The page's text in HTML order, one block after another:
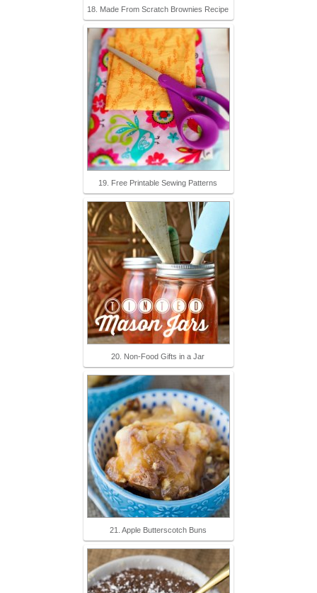
18. Made From Scratch Brownies Recipe
19. Free Printable Sewing Patterns
20. Non-Food Gifts in a Jar
21. Apple Butterscotch Buns